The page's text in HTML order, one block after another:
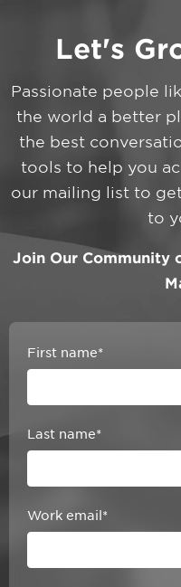
Let's
Passionate people
the world a better
the best
tools to help you
our mailing list to
to
Join Our Community
First name*
Last name*
Work email *